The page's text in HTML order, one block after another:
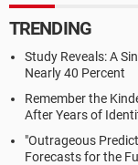
TRENDING
Study Reveals: A
Nearly 40 Percent
Remember the
After Years of
"Outrageous
Forecasts for the